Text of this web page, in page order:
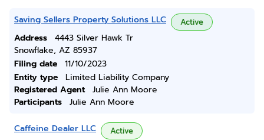
Saving Sellers Property Solutions LLC Active
Address
4443 Silver Hawk Tr
Snowflake, AZ 85937
Filing date
11/10/2023
Entity type
Limited Liability Company
Registered Agent
Julie Ann Moore
Participants
Julie Ann Moore
Caffeine Dealer LLC Active